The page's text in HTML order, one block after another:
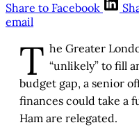
Share to Facebook
email
T he Greater
“unlikely” to fill
budget gap, a senior
finances could take a
Ham are relegated.